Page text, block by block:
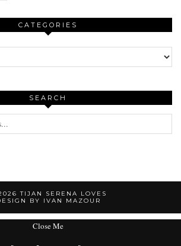
CATEGORIES
SEARCH
TIJAN SERENA LOVES
BY IVAN MAZOUR
Close Me